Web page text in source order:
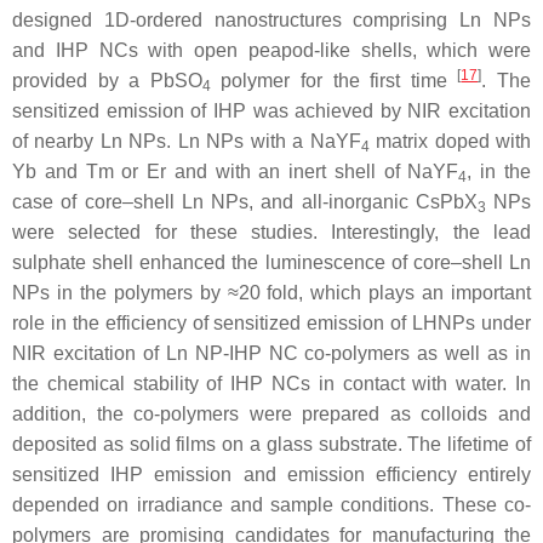
designed 1D-ordered nanostructures comprising Ln NPs
and IHP NCs with open peapod-like shells, which were
provided by a PbSO4 polymer for the first time [17]. The
sensitized emission of IHP was achieved by NIR excitation
of nearby Ln NPs. Ln NPs with a NaYF4 matrix doped with
Yb and Tm or Er and with an inert shell of NaYF4, in the
case of core–shell Ln NPs, and all-inorganic CsPbX3
NPs
were selected for these studies. Interestingly, the lead
sulphate shell enhanced the luminescence of core–shell Ln
NPs in the polymers by ≈20 fold, which plays an important
role in the efficiency of sensitized emission of LHNPs under
NIR excitation of Ln NP-IHP NC co-polymers as well as in
the chemical stability of IHP NCs in contact with water. In
addition, the co-polymers were prepared as colloids and
deposited as solid films on a glass substrate. The lifetime of
sensitized IHP emission and emission efficiency entirely
depended on irradiance and sample conditions. These co-
polymers are promising candidates for manufacturing the